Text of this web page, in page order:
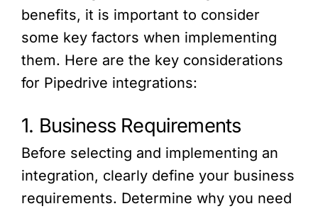
benefits, it is important to consider
some key factors when implementing
them. Here are the key considerations
for Pipedrive integrations:
1. Business Requirements
Before selecting and implementing an
integration, clearly define your business
requirements. Determine why you need